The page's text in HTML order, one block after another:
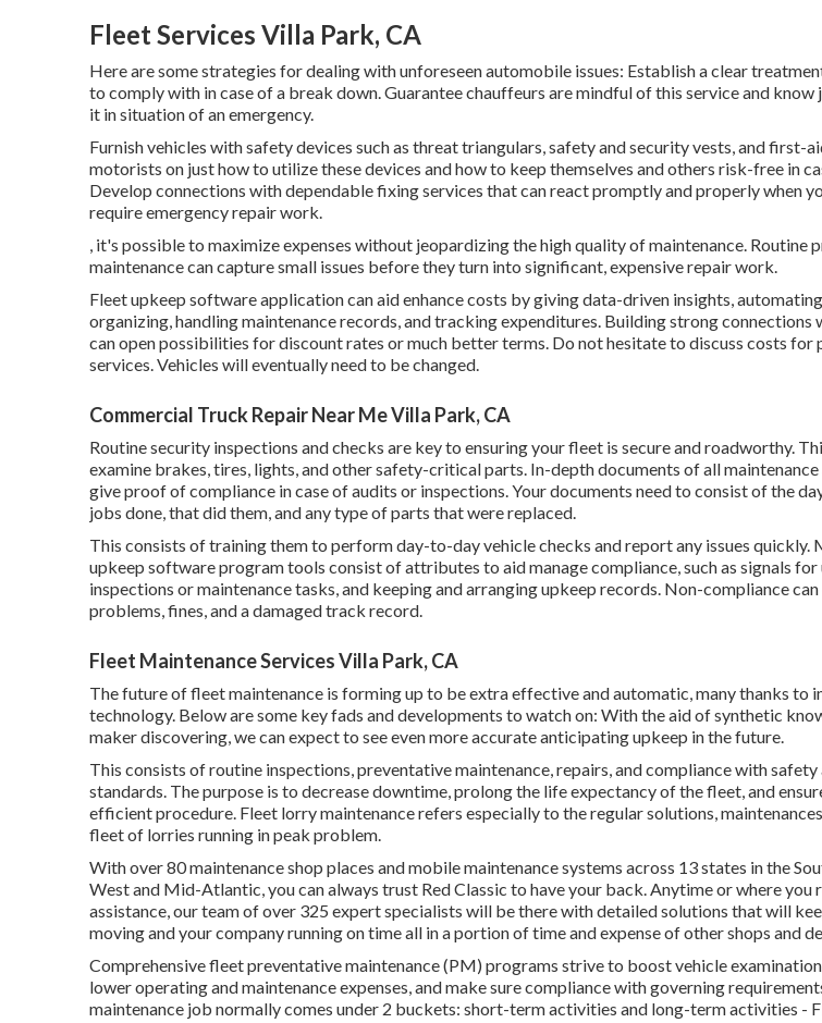
Fleet Services Villa Park, CA
Here are some strategies for dealing with unforeseen automobile issues: Establish a clear
to comply with in case of a break down. Guarantee chauffeurs are mindful of this service and know
it in situation of an emergency.
Furnish vehicles with safety devices such as threat triangulars, safety and security vests, and first-
motorists on just how to utilize these devices and how to keep themselves and others risk-free in
Develop connections with dependable fixing services that can react promptly and properly when
require emergency repair work.
, it's possible to maximize expenses without jeopardizing the high quality of maintenance. Routine
maintenance can capture small issues before they turn into significant, expensive repair work.
Fleet upkeep software application can aid enhance costs by giving data-driven insights,
organizing, handling maintenance records, and tracking expenditures. Building strong connections
can open possibilities for discount rates or much better terms. Do not hesitate to discuss costs for
services. Vehicles will eventually need to be changed.
Commercial Truck Repair Near Me Villa Park, CA
Routine security inspections and checks are key to ensuring your fleet is secure and roadworthy.
examine brakes, tires, lights, and other safety-critical parts. In-depth documents of all
give proof of compliance in case of audits or inspections. Your documents need to consist of the
jobs done, that did them, and any type of parts that were replaced.
This consists of training them to perform day-to-day vehicle checks and report any issues quickly.
upkeep software program tools consist of attributes to aid manage compliance, such as signals
inspections or maintenance tasks, and keeping and arranging upkeep records. Non-compliance can
problems, fines, and a damaged track record.
Fleet Maintenance Services Villa Park, CA
The future of fleet maintenance is forming up to be extra effective and automatic, many thanks to
technology. Below are some key fads and developments to watch on: With the aid of synthetic
maker discovering, we can expect to see even more accurate anticipating upkeep in the future.
This consists of routine inspections, preventative maintenance, repairs, and compliance with
standards. The purpose is to decrease downtime, prolong the life expectancy of the fleet, and
efficient procedure. Fleet lorry maintenance refers especially to the regular solutions,
fleet of lorries running in peak problem.
With over 80 maintenance shop places and mobile maintenance systems across 13 states in the
West and Mid-Atlantic, you can always trust Red Classic to have your back. Anytime or where you
assistance, our team of over 325 expert specialists will be there with detailed solutions that will
moving and your company running on time all in a portion of time and expense of other shops and
Comprehensivefleet preventative maintenance(PM) programs strive to boost vehicle examination
lower operating and maintenance expenses, and make sure compliance with governing
maintenance job normally comes under 2 buckets: short-term activities and long-term activities -